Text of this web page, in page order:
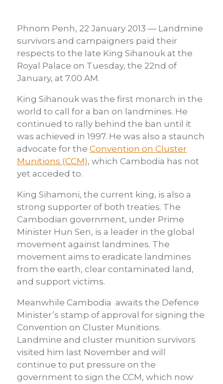
Phnom Penh, 22 January 2013 — Landmine
survivors and campaigners paid their
respects to the late King Sihanouk at the
Royal Palace on Tuesday, the 22nd of
January, at 7.00 AM.
King Sihanouk was the first monarch in the
world to call for a ban on landmines. He
continued to rally behind the ban until it
was achieved in 1997. He was also a staunch
advocate for the Convention on Cluster
Munitions (CCM), which Cambodia has not
yet acceded to.
King Sihamoni, the current king, is also a
strong supporter of both treaties. The
Cambodian government, under Prime
Minister Hun Sen, is a leader in the global
movement against landmines. The
movement aims to eradicate landmines
from the earth, clear contaminated land,
and support victims.
Meanwhile Cambodia awaits the Defence
Minister’s stamp of approval for signing the
Convention on Cluster Munitions.
Landmine and cluster munition survivors
visited him last November and will
continue to put pressure on the
government to sign the CCM, which now